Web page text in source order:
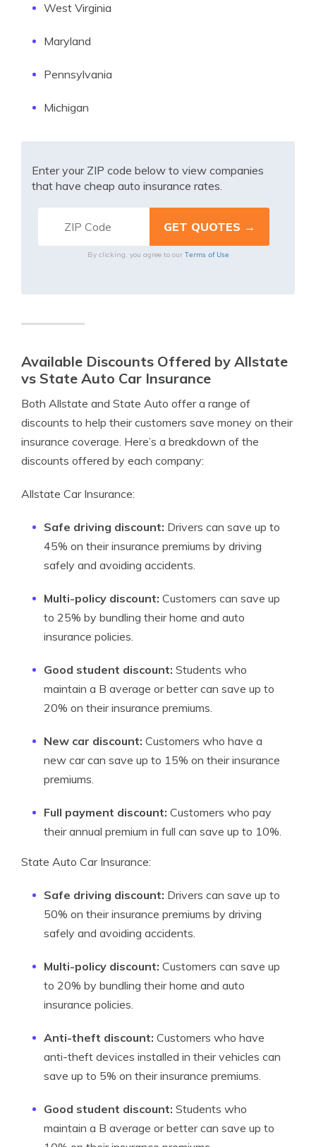
West Virginia
Maryland
Pennsylvania
Michigan
Enter your ZIP code below to view companies
that have cheap auto insurance rates.
By clicking, you agree to our Terms of Use
Available Discounts Offered by Allstate
vs State Auto Car Insurance
Both Allstate and State Auto offer a range of
discounts to help their customers save money on their
insurance coverage. Here’s a breakdown of the
discounts offered by each company:
Allstate Car Insurance:
Safe driving discount: Drivers can save up to
45% on their insurance premiums by driving
safely and avoiding accidents.
Multi-policy discount: Customers can save up
to 25% by bundling their home and auto
insurance policies.
Good student discount: Students who
maintain a B average or better can save up to
20% on their insurance premiums.
New car discount: Customers who have a
new car can save up to 15% on their insurance
premiums.
Full payment discount: Customers who pay
their annual premium in full can save up to 10%.
State Auto Car Insurance:
Safe driving discount: Drivers can save up to
50% on their insurance premiums by driving
safely and avoiding accidents.
Multi-policy discount: Customers can save up
to 20% by bundling their home and auto
insurance policies.
Anti-theft discount: Customers who have
anti-theft devices installed in their vehicles can
save up to 5% on their insurance premiums.
Good student discount: Students who
maintain a B average or better can save up to